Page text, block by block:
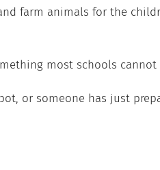
farm animals for the
most schools cannot
or someone has just